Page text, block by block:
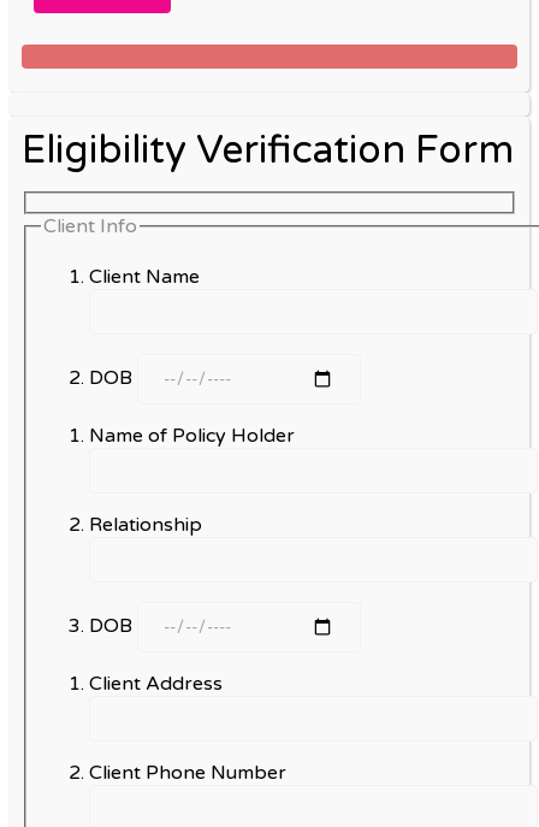
Eligibility Verification Form
Client Info
Client Name
DOB
Name of Policy Holder
Relationship
DOB
Client Address
Client Phone Number